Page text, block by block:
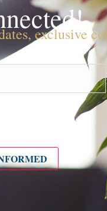
exclusive